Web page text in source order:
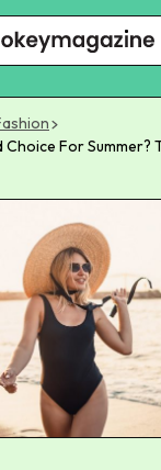
For Summer?